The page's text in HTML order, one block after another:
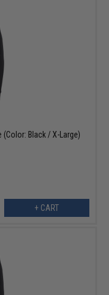
(Color: Black / X-Large)
+ CART